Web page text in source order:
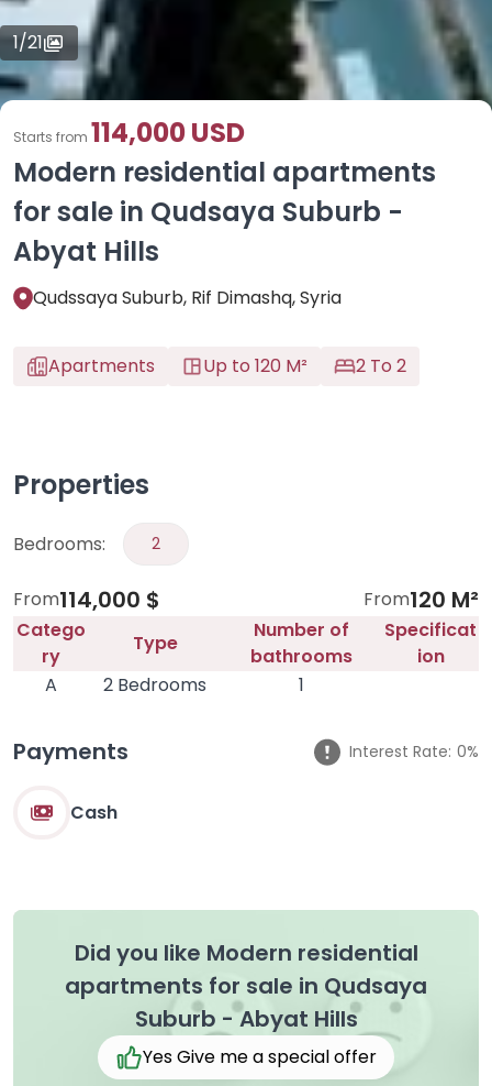
1/21
Modern residential apartments
for sale in Qudsaya Suburb -
Abyat Hills
Starts from 114,000 USD
Qudssaya Suburb, Rif Dimashq, Syria
Apartments Up to 120 M² 2 To 2
Properties
Bedrooms: 2
From114,000 $ From120 M²
Catego
ry
Type
Number of
bathrooms
Specificat
ion
A
2 Bedrooms 1
Payments Interest Rate: 0%
Cash
Did you like Modern residential
apartments for sale in Qudsaya
Suburb - Abyat Hills
Yes Give me a special offer